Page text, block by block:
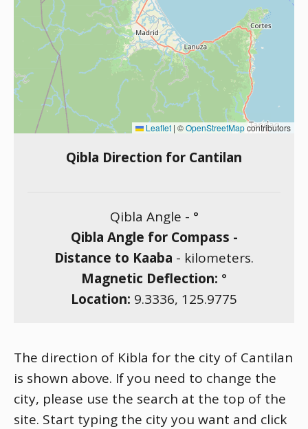
Leaflet | ©OpenStreetMapcontributors
Qibla Direction for Cantilan
Qibla Angle - °
Qibla Angle for Compass -
Distance to Kaaba - kilometers.
Magnetic Deflection: °
Location: 9.3336, 125.9775
The direction of Kibla for the city of Cantilan
is shown above. If you need to change the
city, please use the search at the top of the
site. Start typing the city you want and click